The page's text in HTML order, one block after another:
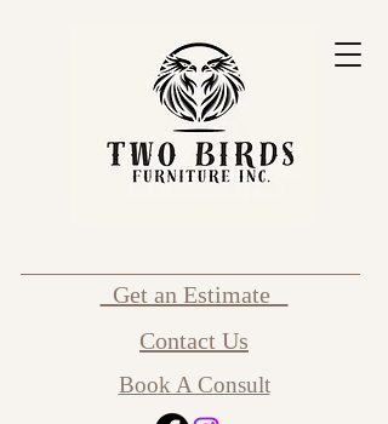
Get an Estimate
Contact Us
Book A Consult